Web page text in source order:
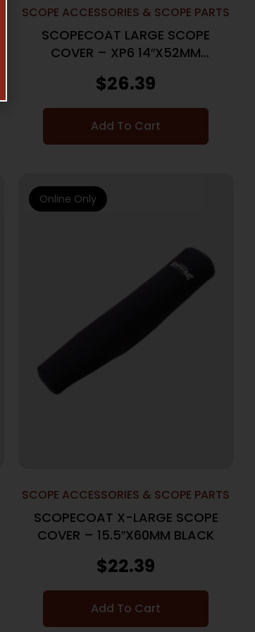
SCOPE ACCESSORIES & SCOPE PARTS
SCOPECOAT LARGE SCOPE
COVER – XP6 14″X52MM
$26.39
Add To Cart
SCOPE ACCESSORIES & SCOPE PARTS
SCOPECOAT X-LARGE SCOPE
COVER – 15.5″X60MM BLACK
$22.39
Add To Cart
Online Only